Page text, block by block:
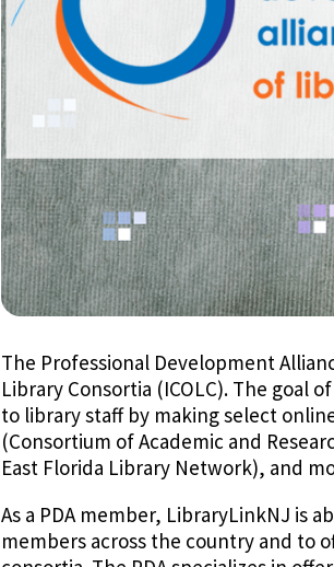
The Professional Development
Library Consortia (ICOLC). The
to library staff by making select
(Consortium of Academic and
East Florida Library Network), and
As a PDA member, LibraryLinkNJ is
members across the country and to